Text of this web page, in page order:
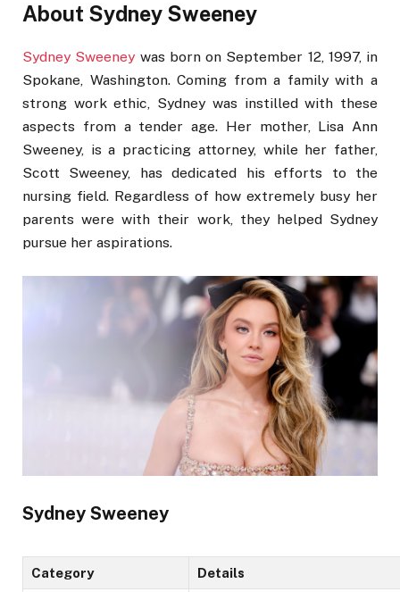
About Sydney Sweeney
Sydney Sweeney was born on September 12, 1997, in
Spokane, Washington. Coming from a family with a
strong work ethic, Sydney was instilled with these
aspects from a tender age. Her mother, Lisa Ann
Sweeney, is a practicing attorney, while her father,
Scott Sweeney, has dedicated his efforts to the
nursing field. Regardless of how extremely busy her
parents were with their work, they helped Sydney
pursue her aspirations.
Sydney Sweeney
Category Details